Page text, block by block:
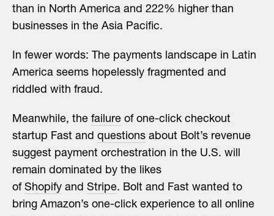
than in North America and 222% higher than
businesses in the Asia Pacific.
In fewer words: The payments landscape in Latin
America seems hopelessly fragmented and
riddled with fraud.
Meanwhile, the failure of one-click checkout
startup Fast and questions about Bolt’s revenue
suggest payment orchestration in the U.S. will
remain dominated by the likes
of Shopify and Stripe. Bolt and Fast wanted to
bring Amazon’s one-click experience to all online